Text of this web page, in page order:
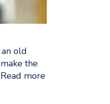
old
the
Read more